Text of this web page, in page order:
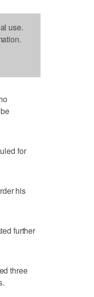
use.
for
his
further
three